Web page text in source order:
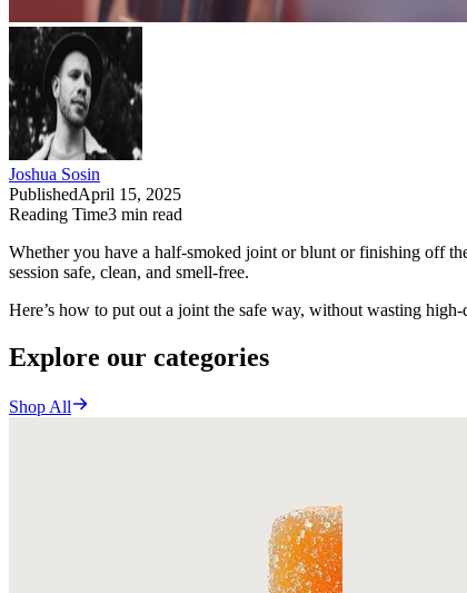
Joshua Sosin
PublishedApril 15, 2025
Reading Time3 min read
Whether you have a half-smoked joint or blunt or finishing off
session safe, clean, and smell-free.
Here’s how to put out a joint the safe way, without wasting
Explore our categories
Shop All